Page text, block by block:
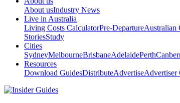
About usIndustry News
Live in Australia
Living Costs CalculatorPre-DepartureAustralian
StoriesStudy
Cities
SydneyMelbourneBrisbaneAdelaidePerth
Resources
Download GuidesDistributeAdvertiseAdvertiser